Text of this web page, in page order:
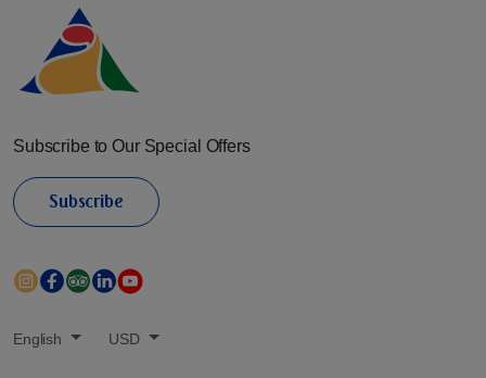
Subscribe to Our Special Offers
Subscribe
English USD